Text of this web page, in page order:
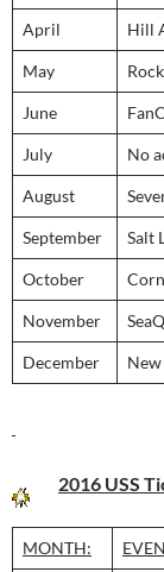
April Hill
May
June
July No
August
September Salt
October
November
December New
2016 USS
MONTH: